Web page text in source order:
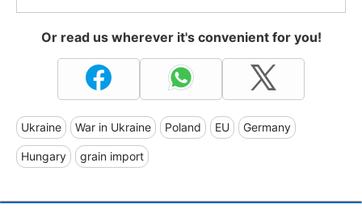
Or read us wherever it's convenient for you!
Ukraine War in Ukraine Poland EU Germany
Hungary grain import